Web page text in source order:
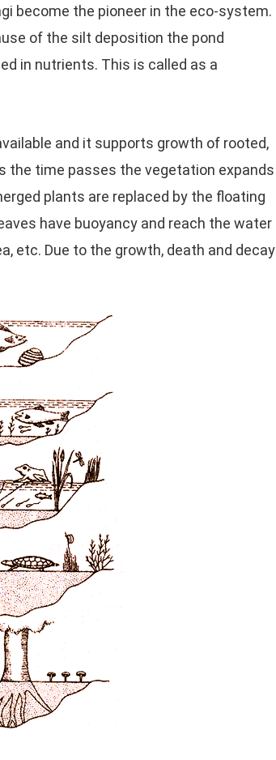
become the pioneer in the eco-system.
of the silt deposition the pond
in nutrients. This is called as a
and it supports growth of rooted,
the time passes the vegetation expands
plants are replaced by the floating
have buoyancy and reach the water
etc. Due to the growth, death and decay